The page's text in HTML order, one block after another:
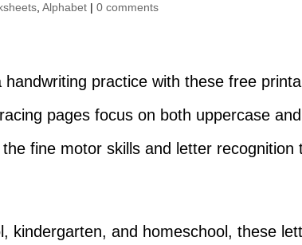
,Alphabet |0 comments
practice with these free
pages focus on both uppercase
the fine motor skills and letter recognition
kindergarten, and homeschool, these